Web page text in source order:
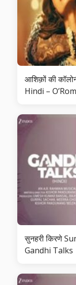
आशिक़ों की
Hindi –
सुनहरी किरणे
Gandhi Talks